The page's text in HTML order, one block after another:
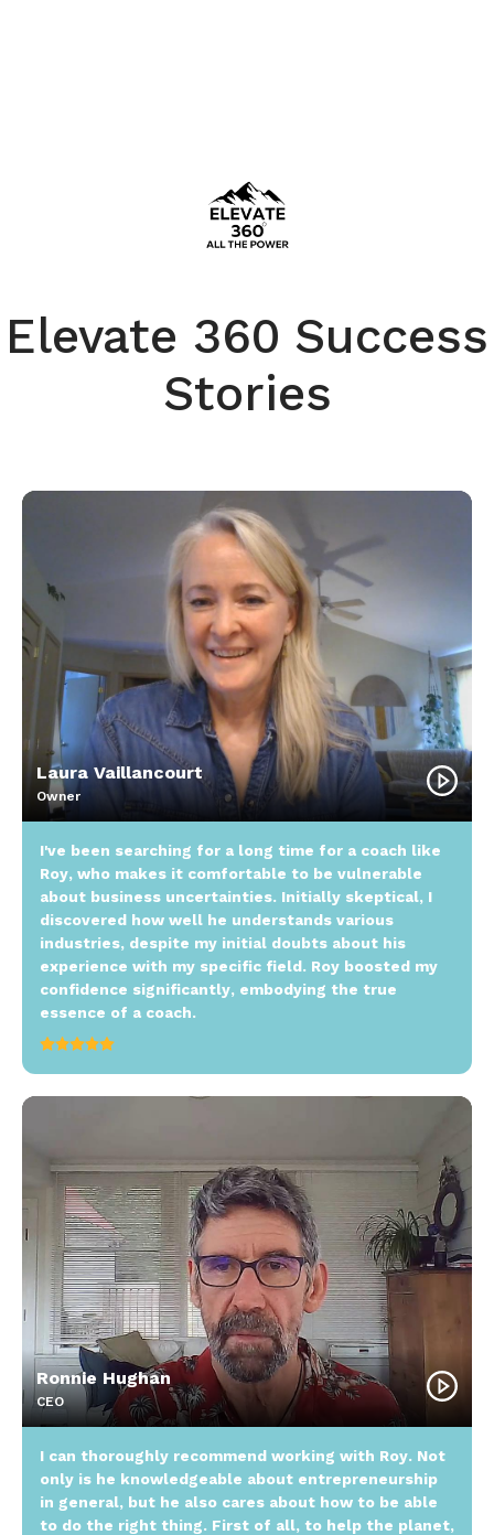
Elevate 360 Success
Stories
Ronnie Hughan
CEO
I can thoroughly recommend working with Roy. Not
only is he knowledgeable about entrepreneurship
in general, but he also cares about how to be able
to do the right thing. First of all, to help the planet,
Laura Vaillancourt
Owner
I've been searching for a long time for a coach like
Roy, who makes it comfortable to be vulnerable
about business uncertainties. Initially skeptical, I
discovered how well he understands various
industries, despite my initial doubts about his
experience with my specific field. Roy boosted my
confidence significantly, embodying the true
essence of a coach.